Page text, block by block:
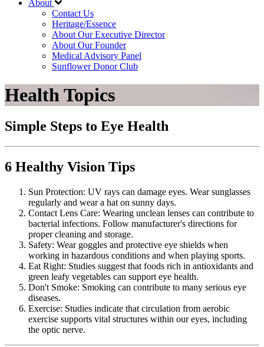
About
Contact Us
Heritage/Essence
About Our Executive Director
About Our Founder
Medical Advisory Panel
Sunflower Donor Club
Health Topics
Simple Steps to Eye Health
6 Healthy Vision Tips
Sun Protection: UV rays can damage eyes. Wear sunglasses
regularly and wear a hat on sunny days.
Contact Lens Care: Wearing unclean lenses can contribute to
bacterial infections. Follow manufacturer's directions for
proper cleaning and storage.
Safety: Wear goggles and protective eye shields when
working in hazardous conditions and when playing sports.
Eat Right: Studies suggest that foods rich in antioxidants and
green leafy vegetables can support eye health.
Don't Smoke: Smoking can contribute to many serious eye
diseases.
Exercise: Studies indicate that circulation from aerobic
exercise supports vital structures within our eyes, including
the optic nerve.